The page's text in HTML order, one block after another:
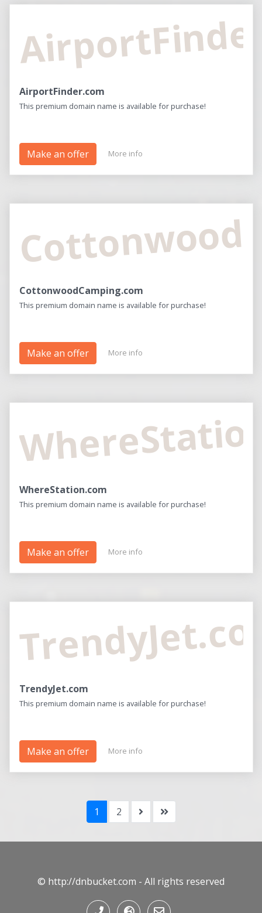
AirportFinder.com
This premium domain name is available for purchase!
Make an offer More info
CottonwoodCamping.com
This premium domain name is available for purchase!
Make an offer More info
WhereStation.com
This premium domain name is available for purchase!
Make an offer More info
TrendyJet.com
This premium domain name is available for purchase!
Make an offer More info
1 2
© http://dnbucket.com - All rights reserved